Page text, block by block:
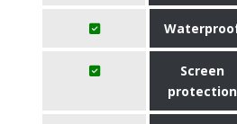
Screen
protection